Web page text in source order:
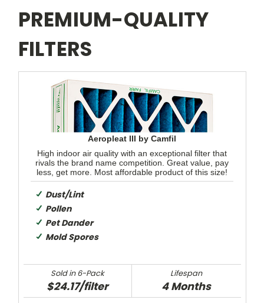
PREMIUM-QUALITY
FILTERS
Aeropleat III by Camfil
High indoor air quality with an exceptional filter that
rivals the brand name competition. Great value, pay
less, get more. Most affordable product of this size!
Dust/Lint
Pollen
Pet Dander
Mold Spores
Sold in 6-Pack
$24.17/filter
Lifespan
4 Months